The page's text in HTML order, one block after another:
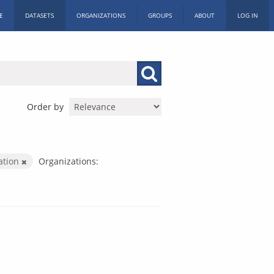
DATASETS ORGANIZATIONS GROUPS ABOUT LOG IN
Order by
Organizations: